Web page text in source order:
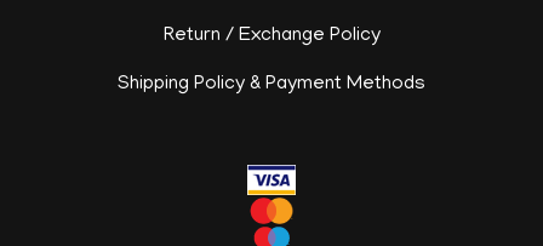
Return / Exchange Policy
Shipping Policy & Payment Methods